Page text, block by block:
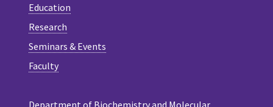
Education
Research
Seminars & Events
Faculty